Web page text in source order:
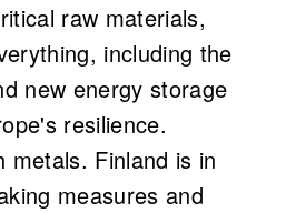
raw materials,
including the
new energy storage
resilience.
metals. Finland is in
measures and